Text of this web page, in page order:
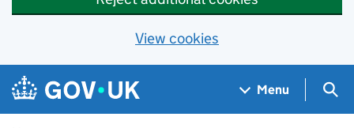
View cookies
Skip to main content
Navigation menu
Menu